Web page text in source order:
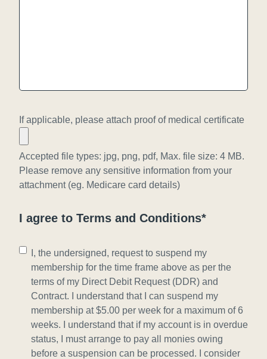
Y
If applicable, please attach proof of medical certificate
Accepted file types: jpg, png, pdf, Max. file size: 4 MB.
Please remove any sensitive information from your
attachment (eg. Medicare card details)
I agree to Terms and Conditions*
C
I, the undersigned, request to suspend my
membership for the time frame above as per the
terms of my Direct Debit Request (DDR) and
Contract. I understand that I can suspend my
membership at $5.00 per week for a maximum of 6
weeks. I understand that if my account is in overdue
status, I must arrange to pay all monies owing
before a suspension can be processed. I consider